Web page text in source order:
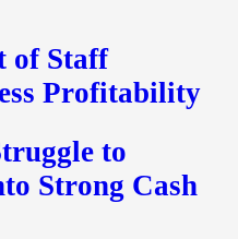
of Staff
Profitability
to
Strong Cash